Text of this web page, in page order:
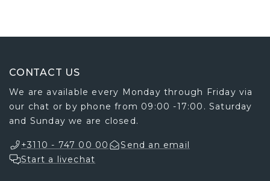
CONTACT US
We are available every Monday through Friday via
our chat or by phone from 09:00 -17:00. Saturday
and Sunday we are closed.
+3110 - 747 00 00
Send an email
Start a livechat